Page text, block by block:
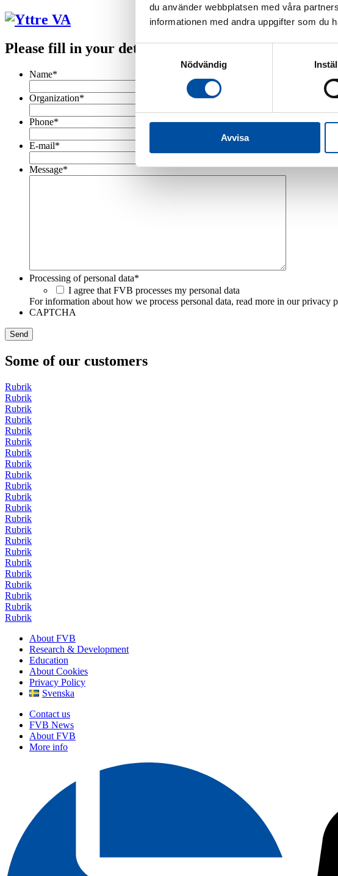
du använder webbplatsen med våra
informationen med andra uppgifter som du
Nödvändig
Avvisa
Please fill in your details below and we will reply to
Name*
Organization*
Phone*
E-mail*
Message*
Processing of personal data*
I agree that FVB processes my personal data
For information about how we process personal data, read more in our privacy
CAPTCHA
Some of our customers
Rubrik
Rubrik
Rubrik
Rubrik
Rubrik
Rubrik
Rubrik
Rubrik
Rubrik
Rubrik
Rubrik
Rubrik
Rubrik
Rubrik
Rubrik
Rubrik
Rubrik
Rubrik
Rubrik
Rubrik
Rubrik
Rubrik
About FVB
Research & Development
Education
About Cookies
Privacy Policy
Svenska
Contact us
FVB News
About FVB
More info